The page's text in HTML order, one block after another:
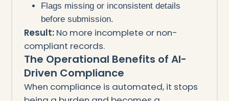
Flags missing or inconsistent details
before submission.
Result:No more incomplete or non-
compliant records.
The Operational Benefits of AI-
Driven Compliance
When compliance is automated, it stops